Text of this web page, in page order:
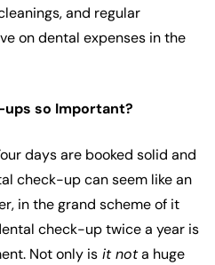
and regular
on dental expenses in the
so Important?
days are booked solid and
check-up can seem like an
in the grand scheme of it
check-up twice a year is
Not only is it nota huge